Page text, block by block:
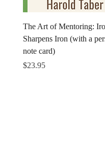
The Art of Mentoring:
Sharpens Iron (with a
note card)
Price
$23.95